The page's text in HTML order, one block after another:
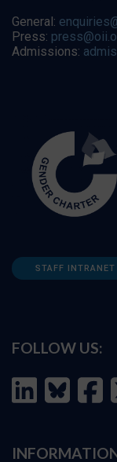
General:
Press:
Admissions:
STAFF INTRANET
FOLLOW US: